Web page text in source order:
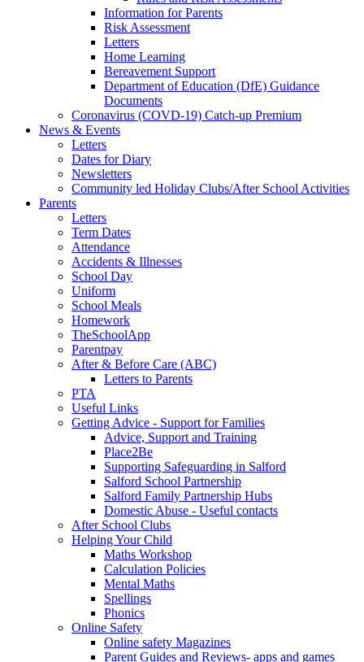
Information for Parents
Risk Assessment
Letters
Home Learning
Bereavement Support
Department of Education (DfE) Guidance
Documents
Coronavirus (COVD-19) Catch-up Premium
News & Events
Letters
Dates for Diary
Newsletters
Community led Holiday Clubs/After School Activities
Parents
Letters
Term Dates
Attendance
Accidents & Illnesses
School Day
Uniform
School Meals
Homework
TheSchoolApp
Parentpay
After & Before Care (ABC)
Letters to Parents
PTA
Useful Links
Getting Advice - Support for Families
Advice, Support and Training
Place2Be
Supporting Safeguarding in Salford
Salford School Partnership
Salford Family Partnership Hubs
Domestic Abuse - Useful contacts
After School Clubs
Helping Your Child
Maths Workshop
Calculation Policies
Mental Maths
Spellings
Phonics
Online Safety
Online safety Magazines
Parent Guides and Reviews- apps and games